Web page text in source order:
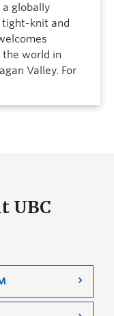
a globally
tight-knit and
world in
Valley. For
UBC